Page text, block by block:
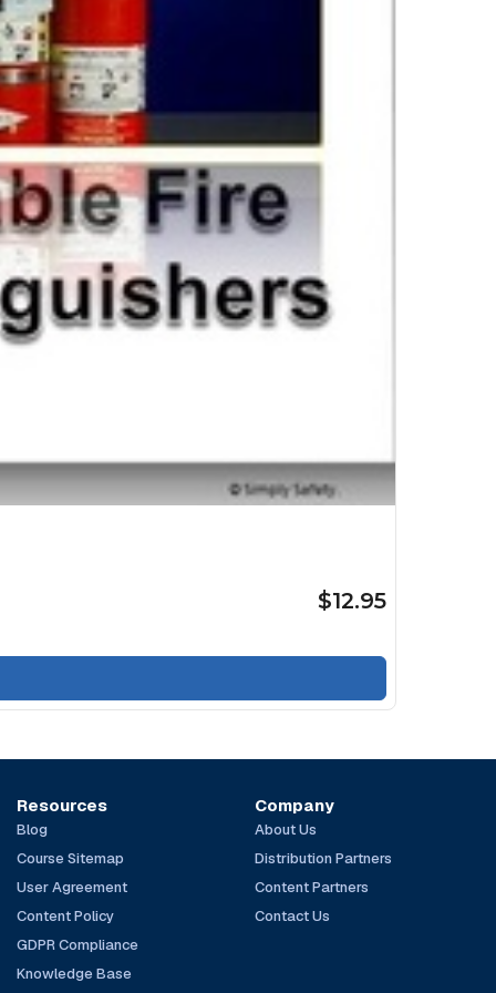
$12.95
Resources
Blog
Course Sitemap
User Agreement
Content Policy
GDPR Compliance
Knowledge Base
Company
About Us
Distribution Partners
Content Partners
Contact Us